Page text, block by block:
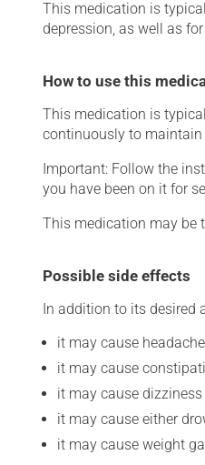
This medication is
depression, as well as
How to use this
This medication is
continuously to maintain
Important: Follow the
you have been on it for
This medication may be
Possible side effects
In addition to its desired
it may cause
it may cause
it may cause
it may cause either
it may cause weight